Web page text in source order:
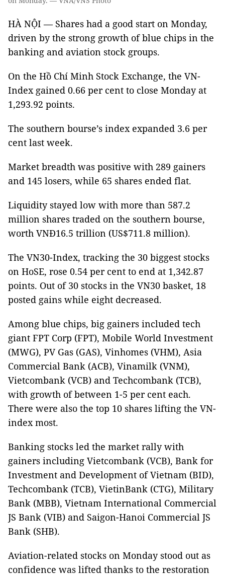
HÀ NỘI — Shares had a good start on Monday,
driven by the strong growth of blue chips in the
banking and aviation stock groups.
On the Hồ Chí Minh Stock Exchange, the VN-
Index gained 0.66 per cent to close Monday at
1,293.92 points.
The southern bourse’s index expanded 3.6 per
cent last week.
Market breadth was positive with 289 gainers
and 145 losers, while 65 shares ended flat.
Liquidity stayed low with more than 587.2
million shares traded on the southern bourse,
worth VNĐ16.5 trillion (US$711.8 million).
The VN30-Index, tracking the 30 biggest stocks
on HoSE, rose 0.54 per cent to end at 1,342.87
points. Out of 30 stocks in the VN30 basket, 18
posted gains while eight decreased.
Among blue chips, big gainers included tech
giant FPT Corp (FPT), Mobile World Investment
(MWG), PV Gas (GAS), Vinhomes (VHM), Asia
Commercial Bank (ACB), Vinamilk (VNM),
Vietcombank (VCB) and Techcombank (TCB),
with growth of between 1-5 per cent each.
There were also the top 10 shares lifting the VN-
index most.
Banking stocks led the market rally with
gainers including Vietcombank (VCB), Bank for
Investment and Development of Vietnam (BID),
Techcombank (TCB), VietinBank (CTG), Military
Bank (MBB), Vietnam International Commercial
JS Bank (VIB) and Saigon-Hanoi Commercial JS
Bank (SHB).
Aviation-related stocks on Monday stood out as
confidence was lifted thanks to the restoration